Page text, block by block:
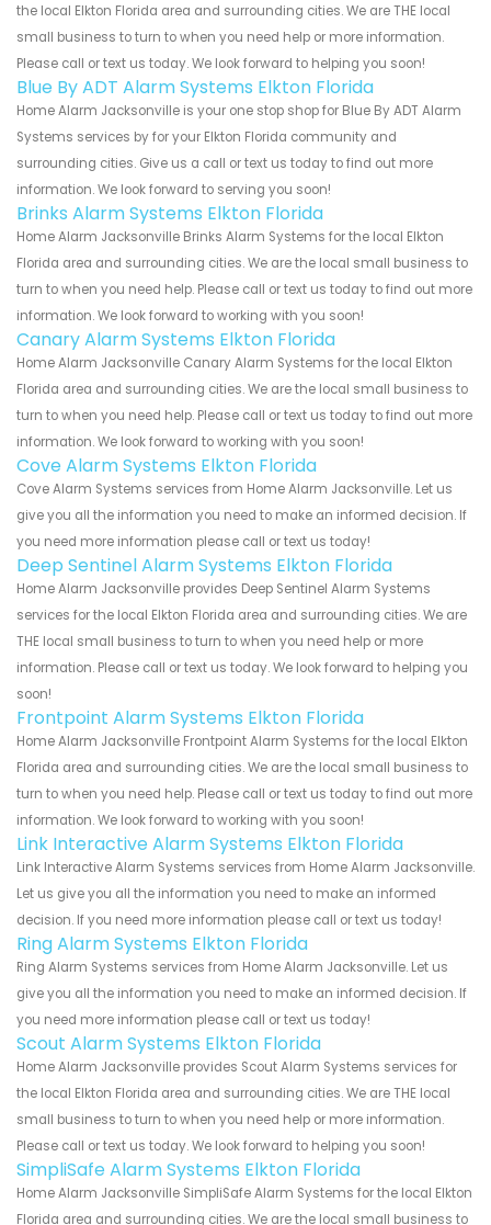
the local Elkton Florida area and surrounding cities. We are THE local
small business to turn to when you need help or more information.
Please call or text us today. We look forward to helping you soon!
Blue By ADT Alarm Systems Elkton Florida
Home Alarm Jacksonville is your one stop shop for Blue By ADT Alarm
Systems services by for your Elkton Florida community and
surrounding cities. Give us a call or text us today to find out more
information. We look forward to serving you soon!
Brinks Alarm Systems Elkton Florida
Home Alarm Jacksonville Brinks Alarm Systems for the local Elkton
Florida area and surrounding cities. We are the local small business to
turn to when you need help. Please call or text us today to find out more
information. We look forward to working with you soon!
Canary Alarm Systems Elkton Florida
Home Alarm Jacksonville Canary Alarm Systems for the local Elkton
Florida area and surrounding cities. We are the local small business to
turn to when you need help. Please call or text us today to find out more
information. We look forward to working with you soon!
Cove Alarm Systems Elkton Florida
Cove Alarm Systems services from Home Alarm Jacksonville. Let us
give you all the information you need to make an informed decision. If
you need more information please call or text us today!
Deep Sentinel Alarm Systems Elkton Florida
Home Alarm Jacksonville provides Deep Sentinel Alarm Systems
services for the local Elkton Florida area and surrounding cities. We are
THE local small business to turn to when you need help or more
information. Please call or text us today. We look forward to helping you
soon!
Frontpoint Alarm Systems Elkton Florida
Home Alarm Jacksonville Frontpoint Alarm Systems for the local Elkton
Florida area and surrounding cities. We are the local small business to
turn to when you need help. Please call or text us today to find out more
information. We look forward to working with you soon!
Link Interactive Alarm Systems Elkton Florida
Link Interactive Alarm Systems services from Home Alarm Jacksonville.
Let us give you all the information you need to make an informed
decision. If you need more information please call or text us today!
Ring Alarm Systems Elkton Florida
Ring Alarm Systems services from Home Alarm Jacksonville. Let us
give you all the information you need to make an informed decision. If
you need more information please call or text us today!
Scout Alarm Systems Elkton Florida
Home Alarm Jacksonville provides Scout Alarm Systems services for
the local Elkton Florida area and surrounding cities. We are THE local
small business to turn to when you need help or more information.
Please call or text us today. We look forward to helping you soon!
SimpliSafe Alarm Systems Elkton Florida
Home Alarm Jacksonville SimpliSafe Alarm Systems for the local Elkton
Florida area and surrounding cities. We are the local small business to